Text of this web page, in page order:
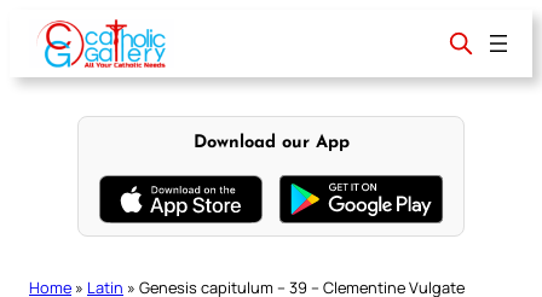
content
Download our App
Home » Latin » Genesis capitulum – 39 – Clementine Vulgate